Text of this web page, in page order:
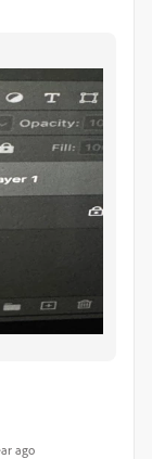
ago